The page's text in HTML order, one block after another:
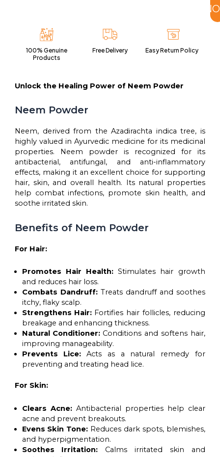
powder
anti-
microbial
for
skin
(200gms)
quantity
100% Genuine
Products
Free Delivery Easy Return Policy
Unlock the Healing Power of Neem Powder
Neem Powder
Neem, derived from the Azadirachta indica tree, is
highly valued in Ayurvedic medicine for its medicinal
properties. Neem powder is recognized for its
antibacterial, antifungal, and anti-inflammatory
effects, making it an excellent choice for supporting
hair, skin, and overall health. Its natural properties
help combat infections, promote skin health, and
soothe irritated skin.
Benefits of Neem Powder
For Hair:
Promotes Hair Health:Stimulates hair growth
and reduces hair loss.
Combats Dandruff:Treats dandruff and soothes
itchy, flaky scalp.
Strengthens Hair:Fortifies hair follicles, reducing
breakage and enhancing thickness.
Natural Conditioner:Conditions and softens hair,
improving manageability.
Prevents Lice:Acts as a natural remedy for
preventing and treating head lice.
For Skin:
Clears Acne:Antibacterial properties help clear
acne and prevent breakouts.
Evens Skin Tone:Reduces dark spots, blemishes,
and hyperpigmentation.
Soothes Irritation:Calms irritated skin and